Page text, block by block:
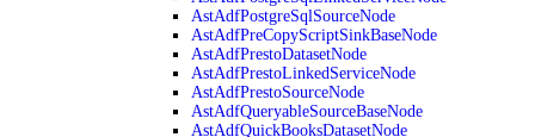
AstAdfPostgreSqlSourceNode
AstAdfPreCopyScriptSinkBaseNode
AstAdfPrestoDatasetNode
AstAdfPrestoLinkedServiceNode
AstAdfPrestoSourceNode
AstAdfQueryableSourceBaseNode
AstAdfQuickBooksDatasetNode